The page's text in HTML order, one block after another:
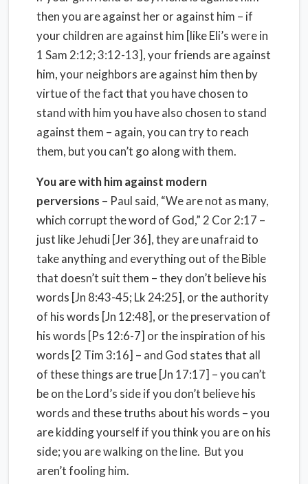
then you are against her or against him – if
your children are against him [like Eli’s were in
1 Sam 2:12; 3:12-13], your friends are against
him, your neighbors are against him then by
virtue of the fact that you have chosen to
stand with him you have also chosen to stand
against them – again, you can try to reach
them, but you can’t go along with them.
You are with him against modern
perversions – Paul said, “We are not as many,
which corrupt the word of God,” 2 Cor 2:17 –
just like Jehudi [Jer 36], they are unafraid to
take anything and everything out of the Bible
that doesn’t suit them – they don’t believe his
words [Jn 8:43-45; Lk 24:25], or the authority
of his words [Jn 12:48], or the preservation of
his words [Ps 12:6-7] or the inspiration of his
words [2 Tim 3:16] – and God states that all
of these things are true [Jn 17:17] – you can’t
be on the Lord’s side if you don’t believe his
words and these truths about his words – you
are kidding yourself if you think you are on his
side; you are walking on the line. But you
aren’t fooling him.